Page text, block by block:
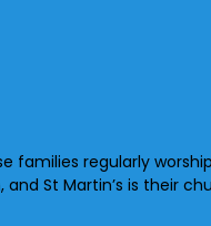
regularly
and St Martin’s is their